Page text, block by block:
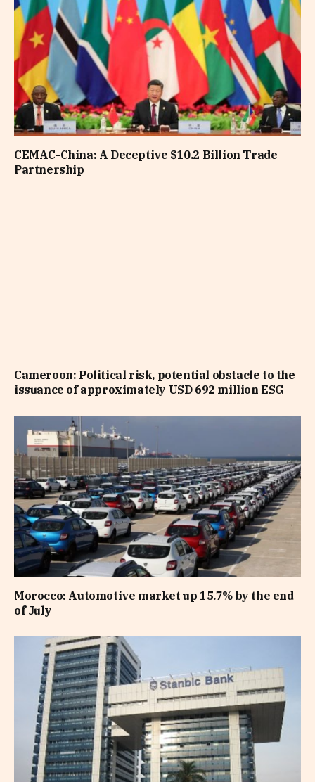
CEMAC-China: A Deceptive $10.2 Billion Trade
Partnership
Cameroon: Political risk, potential obstacle to the
issuance of approximately USD 692 million ESG
Morocco: Automotive market up 15.7% by the end
of July